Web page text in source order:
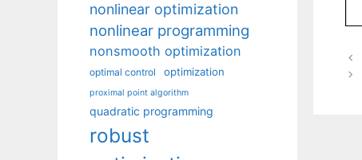
nonlinear optimization
nonlinear programming
nonsmooth optimization
optimal control optimization
proximal point algorithm
quadratic programming
robust